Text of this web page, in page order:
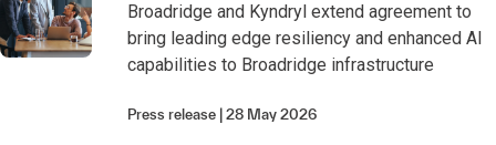
Broadridge and Kyndryl extend agreement to
bring leading edge resiliency and enhanced AI
capabilities to Broadridge infrastructure
Press release 28 May 2026